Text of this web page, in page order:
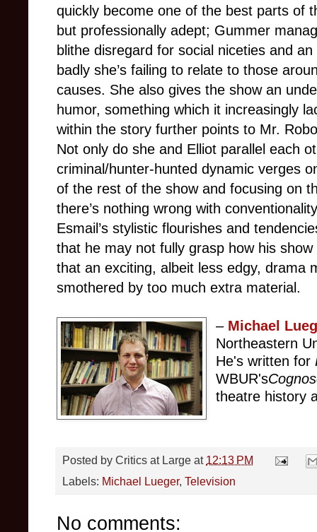
quickly become one of the best parts of
but professionally adept; Gummer
blithe disregard for social niceties and
badly she’s failing to relate to those
causes. She also gives the show an
humor, something which it increasingly
within the story further points to Mr.
Not only do she and Elliot parallel each
criminal/hunter-hunted dynamic verges
of the rest of the show and focusing on
there’s nothing wrong with
Esmail’s stylistic flourishes and
that he may not fully grasp how his
that an exciting, albeit less edgy, drama
smothered by too much extra material.
– Michael
Northeastern
He's written for
WBUR's
theatre history
Posted by Critics at Large at 12:13 PM
Labels: Michael Lueger, Television
No comments: